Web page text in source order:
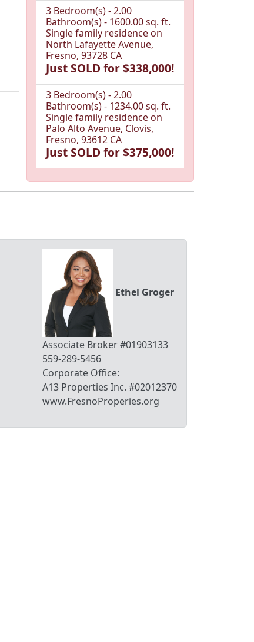
3 Bedroom(s) - 2.00
Bathroom(s) - 1600.00 sq. ft.
Single family residence on
North Lafayette Avenue,
Fresno, 93728 CA
Just SOLD for $338,000!
3 Bedroom(s) - 2.00
Bathroom(s) - 1234.00 sq. ft.
Single family residence on
Palo Alto Avenue, Clovis,
Fresno, 93612 CA
Just SOLD for $375,000!
Ethel Groger
Associate Broker #01903133
559-289-5456
Corporate Office:
A13 Properties Inc. #02012370
www.FresnoProperies.org